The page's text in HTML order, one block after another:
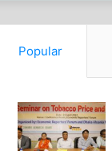
Popular